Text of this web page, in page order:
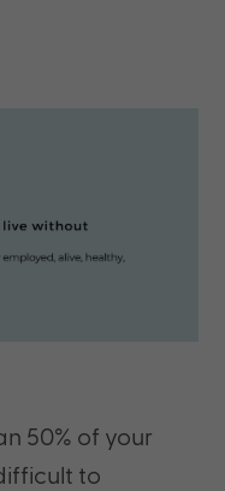
50% of your
to